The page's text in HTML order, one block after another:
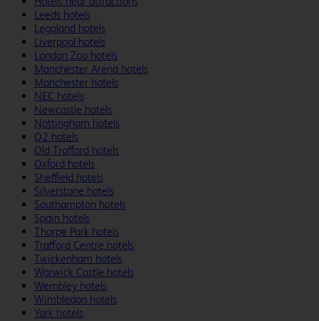
Leeds hotels
Legoland hotels
Liverpool hotels
London Zoo hotels
Manchester Arena hotels
Manchester hotels
NEC hotels
Newcastle hotels
Nottingham hotels
O2 hotels
Old Trafford hotels
Oxford hotels
Sheffield hotels
Silverstone hotels
Southampton hotels
Spain hotels
Thorpe Park hotels
Trafford Centre hotels
Twickenham hotels
Warwick Castle hotels
Wembley hotels
Wimbledon hotels
York hotels